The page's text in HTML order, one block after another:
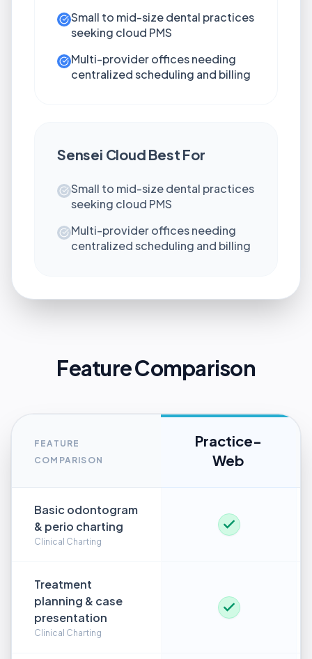
Small to mid-size dental practices
seeking cloud PMS
Multi-provider offices needing
centralized scheduling and billing
Sensei Cloud Best For
Small to mid-size dental practices
seeking cloud PMS
Multi-provider offices needing
centralized scheduling and billing
Feature Comparison
FEATURE
COMPARISON
Practice-
Web
Basic odontogram
& perio charting
Clinical Charting
Treatment
planning & case
presentation
Clinical Charting